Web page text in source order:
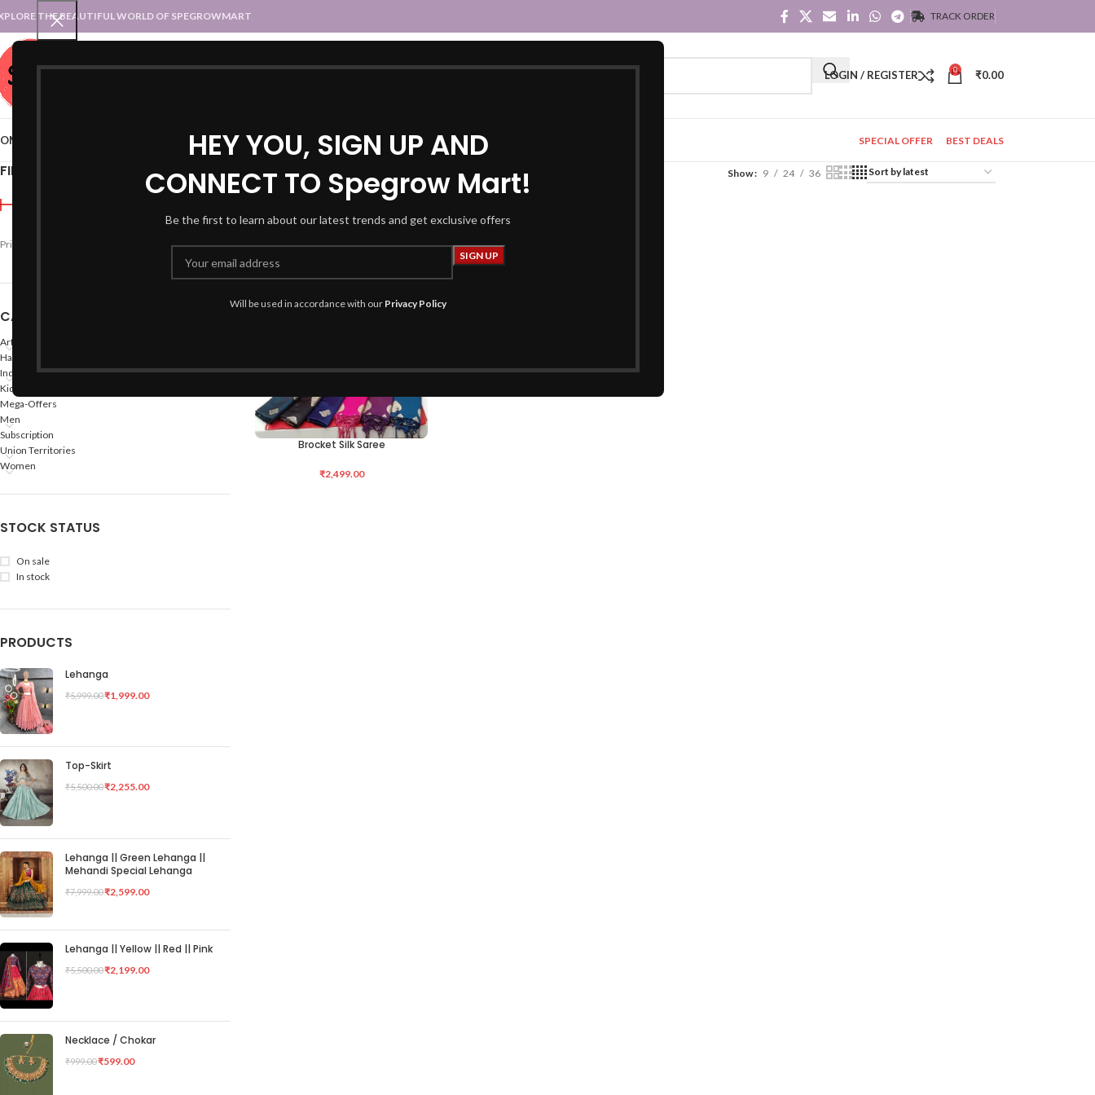
HEY YOU, SIGN UP AND
CONNECT TO Spegrow Mart!
Be the first to learn about our latest trends and get exclusive offers
Will be used in accordance with our Privacy Policy
THE BEAUTIFUL WORLD OF SPEGROWMART TRACK ORDER
SPEGROWMART LOGIN / REGISTER 0 ₹0.00
STATES :: TRADITIONAL ATTIREUT :: TRADITIONAL DRESSES SPECIAL OFFER BEST DEALS
FILTER BY PRICE
FILTER
Price:
CATEGORIES
Arts
Hand Made Crafts
Indian States
Kids
Mega-Offers
Men
Subscription
Union Territories
Women
STOCK STATUS
On sale
In stock
PRODUCTS
Lehanga
₹5,999.00₹1,999.00
Top-Skirt
₹5,500.00₹2,255.00
Lehanga || Green Lehanga ||
Mehandi Special Lehanga
₹7,999.00₹2,599.00
Lehanga || Yellow || Red || Pink
₹5,500.00₹2,199.00
Necklace / Chokar
₹999.00₹599.00
Home Products tagged “navy blue saree” Show 9 24 36
SELECT OPTIONS
Brocket Silk Saree
₹2,499.00